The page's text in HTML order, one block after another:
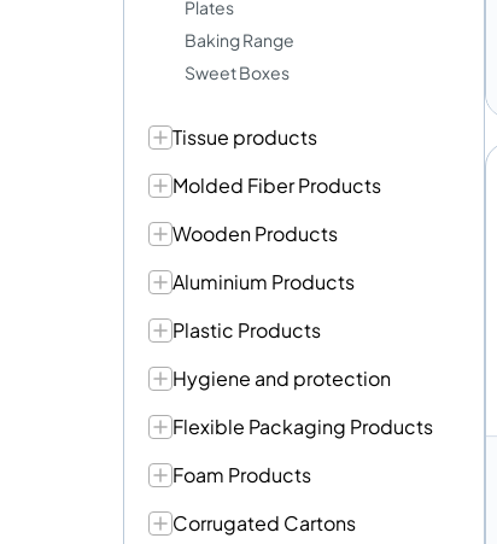
Plates
Baking Range
Sweet Boxes
Tissue products
Molded Fiber Products
Wooden Products
Aluminium Products
Plastic Products
Hygiene and protection
Flexible Packaging Products
Foam Products
Corrugated Cartons